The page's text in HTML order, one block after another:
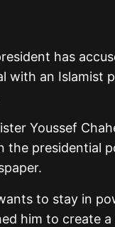
has
with an Islamist
Youssef
the presidential
to stay in
him to create